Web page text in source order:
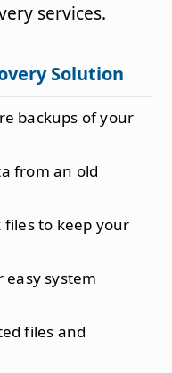
services.
Solution
backups of your
from an old
files to keep your
easy system
files and